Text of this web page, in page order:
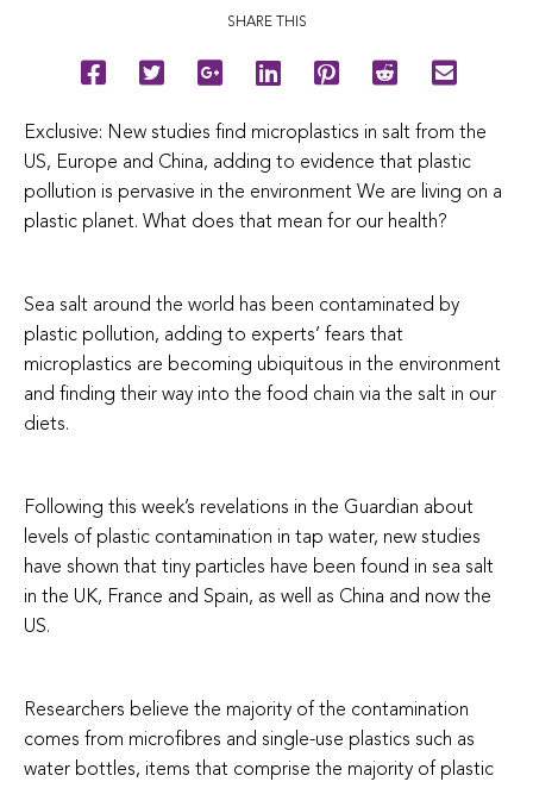
SHARE THIS
Exclusive: New studies find microplastics in salt from the
US, Europe and China, adding to evidence that plastic
pollution is pervasive in the environment We are living on a
plastic planet. What does that mean for our health?
Sea salt around the world has been contaminated by
plastic pollution, adding to experts’ fears that
microplastics are becoming ubiquitous in the environment
and finding their way into the food chain via the salt in our
diets.
Following this week’s revelations in the Guardian about
levels of plastic contamination in tap water, new studies
have shown that tiny particles have been found in sea salt
in the UK, France and Spain, as well as China and now the
US.
Researchers believe the majority of the contamination
comes from microfibres and single-use plastics such as
water bottles, items that comprise the majority of plastic